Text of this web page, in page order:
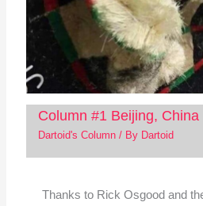
Column #1 Beijing, China
Dartoid's Column/ By Dartoid
Thanks to Rick Osgood and